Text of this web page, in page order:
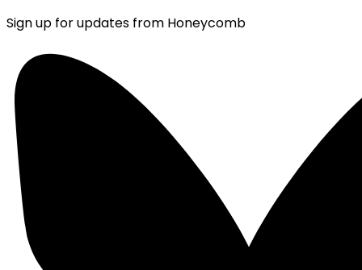
Sign up for updates from Honeycomb